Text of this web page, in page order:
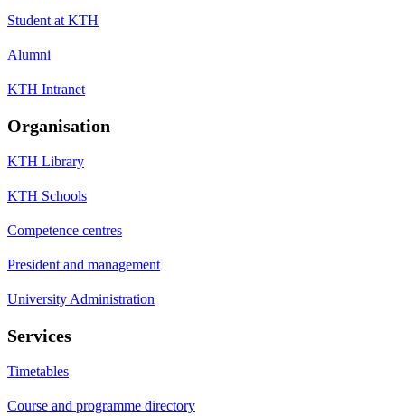
Student at KTH
Alumni
KTH Intranet
Organisation
KTH Library
KTH Schools
Competence centres
President and management
University Administration
Services
Timetables
Course and programme directory